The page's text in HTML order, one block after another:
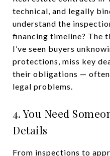
technical, and legally
understand the
financing timeline? The
I’ve seen buyers
protections, miss key
their obligations —
legal problems.
4. You Need
Details
From inspections to